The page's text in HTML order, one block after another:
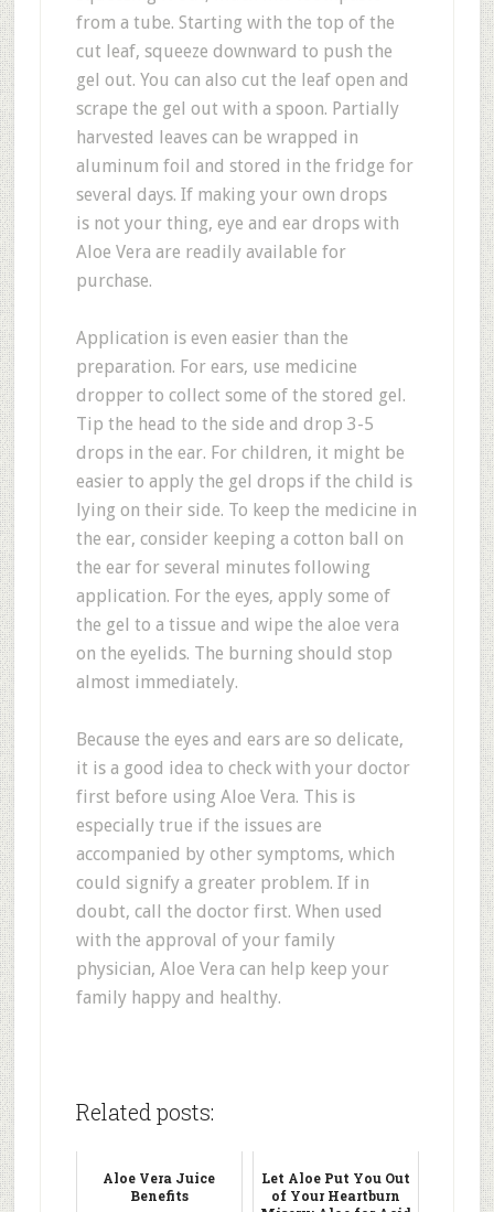
from a tube. Starting with the top of the
cut leaf, squeeze downward to push the
gel out. You can also cut the leaf open and
scrape the gel out with a spoon. Partially
harvested leaves can be wrapped in
aluminum foil and stored in the fridge for
several days. If making your own drops
is not your thing, eye and ear drops with
Aloe Vera are readily available for
purchase.
Application is even easier than the
preparation. For ears, use medicine
dropper to collect some of the stored gel.
Tip the head to the side and drop 3-5
drops in the ear. For children, it might be
easier to apply the gel drops if the child is
lying on their side. To keep the medicine in
the ear, consider keeping a cotton ball on
the ear for several minutes following
application. For the eyes, apply some of
the gel to a tissue and wipe the aloe vera
on the eyelids. The burning should stop
almost immediately.
Because the eyes and ears are so delicate,
it is a good idea to check with your doctor
first before using Aloe Vera. This is
especially true if the issues are
accompanied by other symptoms, which
could signify a greater problem. If in
doubt, call the doctor first. When used
with the approval of your family
physician, Aloe Vera can help keep your
family happy and healthy.
Related posts:
Aloe Vera Juice
Benefits
Let Aloe Put You Out
of Your Heartburn